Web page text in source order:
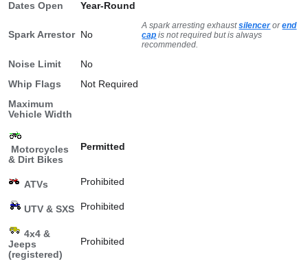
Dates Open Year-Round
Spark Arrestor No
A spark arresting exhaustsilencerorend
cap is not required but is always
recommended.
Noise Limit
No
Whip Flags
Not Required
Maximum
Vehicle Width
Motorcycles
& Dirt Bikes
Permitted
ATVs Prohibited
UTV & SXS Prohibited
4x4 &
Jeeps
(registered)
Prohibited